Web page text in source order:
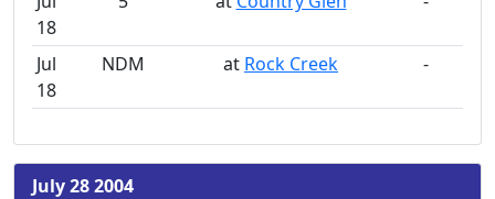
18
Jul
18
NDM at Rock Creek -
July 28 2004